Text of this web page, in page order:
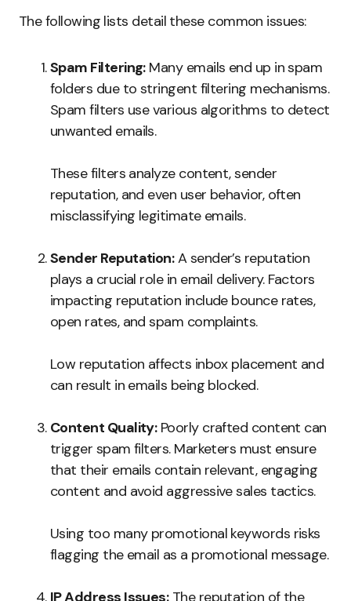
The following lists detail these common issues:
Spam Filtering:Many emails end up in spam
folders due to stringent filtering mechanisms.
Spam filters use various algorithms to detect
unwanted emails.
These filters analyze content, sender
reputation, and even user behavior, often
misclassifying legitimate emails.
Sender Reputation:A sender’s reputation
plays a crucial role in email delivery. Factors
impacting reputation include bounce rates,
open rates, and spam complaints.
Low reputation affects inbox placement and
can result in emails being blocked.
Content Quality:Poorly crafted content can
trigger spam filters. Marketers must ensure
that their emails contain relevant, engaging
content and avoid aggressive sales tactics.
Using too many promotional keywords risks
flagging the email as a promotional message.
IP Address Issues:The reputation of the